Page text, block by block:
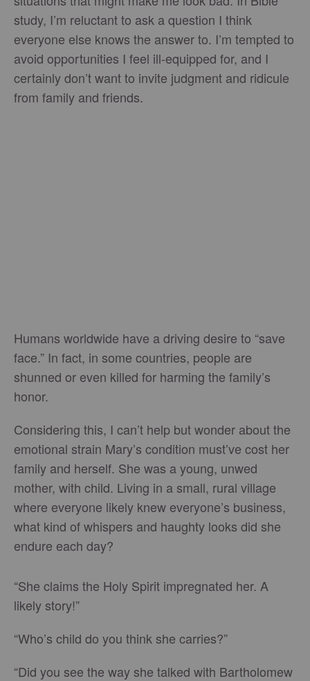
study, I’m reluctant to ask a question I think
everyone else knows the answer to. I’m tempted to
avoid opportunities I feel ill-equipped for, and I
certainly don’t want to invite judgment and ridicule
from family and friends.
Humans worldwide have a driving desire to “save
face.” In fact, in some countries, people are
shunned or even killed for harming the family’s
honor.
Considering this, I can’t help but wonder about the
emotional strain Mary’s condition must’ve cost her
family and herself. She was a young, unwed
mother, with child. Living in a small, rural village
where everyone likely knew everyone’s business,
what kind of whispers and haughty looks did she
endure each day?
“She claims the Holy Spirit impregnated her. A
likely story!”
“Who’s child do you think she carries?”
“Did you see the way she talked with Bartholomew